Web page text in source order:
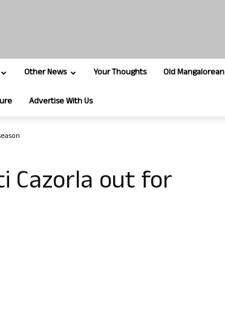
Other News Your Thoughts Old Mangalorean
Advertise With Us
Cazorla out for